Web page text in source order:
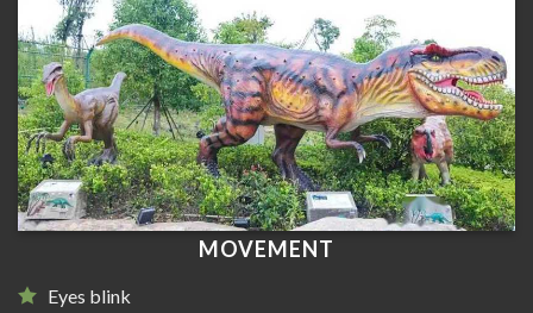
MOVEMENT
Eyes blink